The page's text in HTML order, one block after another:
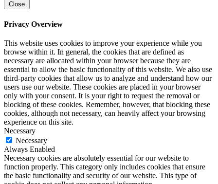
Close
Privacy Overview
This website uses cookies to improve your experience while you
browse within it. In general, the cookies that are defined as
necessary are allocated within your browser because they are
essential to allow the basic functionality of this website. We also use
third-party cookies that allow us to analyze and understand how our
users use our website. These cookies are placed in your browser
only with your consent. It is your right to request the removal or
blocking of these cookies. Remember, however, that blocking these
cookies, although not necessary, can heavily affect your browsing
experience on this site.
Necessary
Necessary
Always Enabled
Necessary cookies are absolutely essential for our website to
function properly. This category only includes cookies that ensure
the basic functionality and security of our website. This type of